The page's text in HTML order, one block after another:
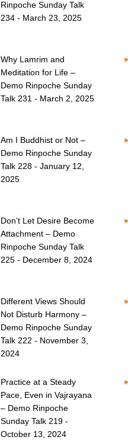
Rinpoche Sunday Talk
234 - March 23, 2025
Why Lamrim and
Meditation for Life –
Demo Rinpoche Sunday
Talk 231 - March 2, 2025
Am I Buddhist or Not –
Demo Rinpoche Sunday
Talk 228 - January 12,
2025
Don’t Let Desire Become
Attachment – Demo
Rinpoche Sunday Talk
225 - December 8, 2024
Different Views Should
Not Disturb Harmony –
Demo Rinpoche Sunday
Talk 222 - November 3,
2024
Practice at a Steady
Pace, Even in Vajrayana
– Demo Rinpoche
Sunday Talk 219 -
October 13, 2024